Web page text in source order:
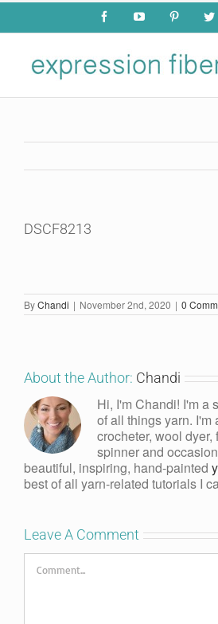
Skip
content
FacebookYouTube Pinterest
DSCF8213
ByChandi | November 2nd, 2020 | 0
About the Author: Chandi
Hi, I'm Chandi! I'm a
of all things yarn. I'm
crocheter, wool
spinner and
beautiful, inspiring, hand-painted
best of all yarn-related tutorials I
Leave A Comment
Comment